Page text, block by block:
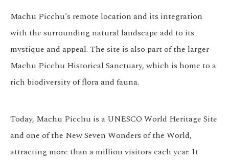
Machu Picchu's remote location and its integration
with the surrounding natural landscape add to its
mystique and appeal. The site is also part of the larger
Machu Picchu Historical Sanctuary, which is home to a
rich biodiversity of flora and fauna.
Today, Machu Picchu is a UNESCO World Heritage Site
and one of the New Seven Wonders of the World,
attracting more than a million visitors each year. It